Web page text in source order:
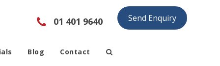
01 401 9640 Send Enquiry
Blog Contact